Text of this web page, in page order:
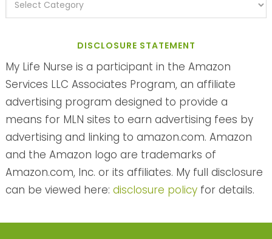
DISCLOSURE STATEMENT
My Life Nurse is a participant in the Amazon
Services LLC Associates Program, an affiliate
advertising program designed to provide a
means for MLN sites to earn advertising fees by
advertising and linking to amazon.com. Amazon
and the Amazon logo are trademarks of
Amazon.com, Inc. or its affiliates. My full disclosure
can be viewed here: disclosure policyfor details.